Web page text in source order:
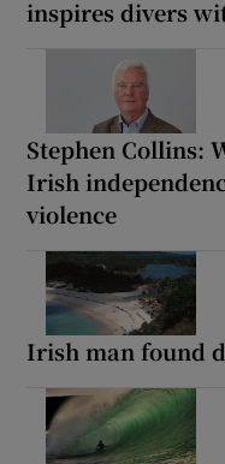
inspires divers
Stephen Collins:
Irish
violence
Irish man found